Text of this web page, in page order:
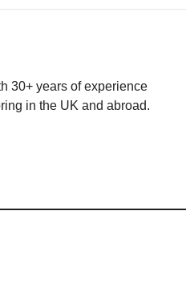
30+ years of experience
in the UK and abroad.